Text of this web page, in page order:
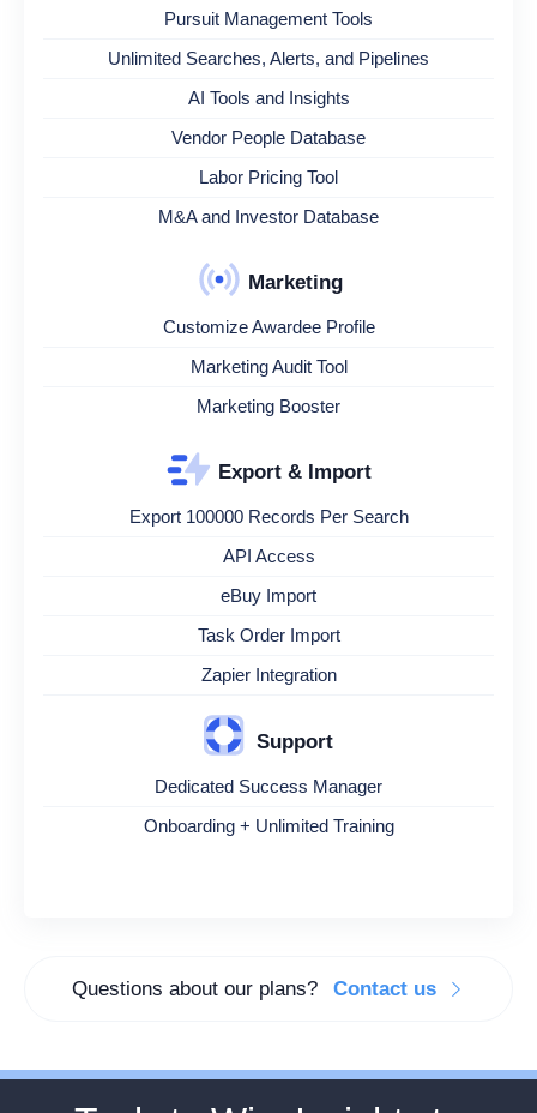
Pursuit Management Tools
Unlimited Searches, Alerts, and Pipelines
AI Tools and Insights
Vendor People Database
Labor Pricing Tool
M&A and Investor Database
Marketing
Customize Awardee Profile
Marketing Audit Tool
Marketing Booster
Export & Import
Export 100000 Records Per Search
API Access
eBuy Import
Task Order Import
Zapier Integration
Support
Dedicated Success Manager
Onboarding + Unlimited Training
Questions about our plans? Contact us